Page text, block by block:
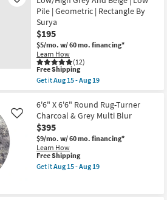
Surya
as
soon
as
Aug
15
-
Aug
19
Beverly
Shag
Stripe
Grey
Rectangle
Geometric
as
soon
as
Aug
-
Aug
24
Pile | Geometric | Rectangle By
Surya
$195
$5/mo. w/ 60 mo. financing*
Learn How
(12)
This
item
qualifies
Free
Shipping
Free Shipping
Get itAug 15 - Aug 19
6'6"x9'
Fiber
Rug-
Modern
Global
Low/High
Grey
And
Beige
6'6" X 6'6" Round Rug-Turner
Charcoal & Grey Multi Blur
$395
$9/mo. w/ 60 mo. financing*
Learn How
Like
This
item
qualifies
Free Shipping
Get itAug 15 - Aug 19